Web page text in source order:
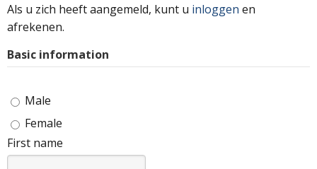
Als u zich heeft aangemeld, kunt u inloggen en
afrekenen.
Basic information
Male
Female
First name